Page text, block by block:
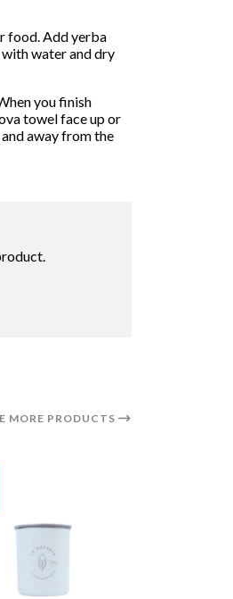
food. Add yerba
water and dry
you finish
towel face up or
away from the
MORE PRODUCTS